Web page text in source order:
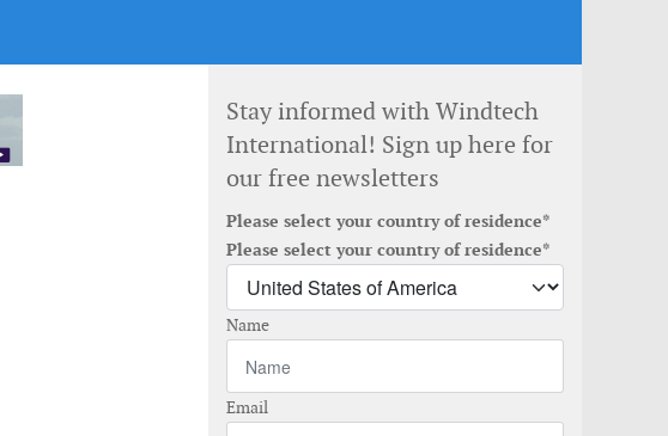
Stay informed with Windtech
International! Sign up here for
our free newsletters
Please select your country of residence*
Please select your country of residence*
Name
Email